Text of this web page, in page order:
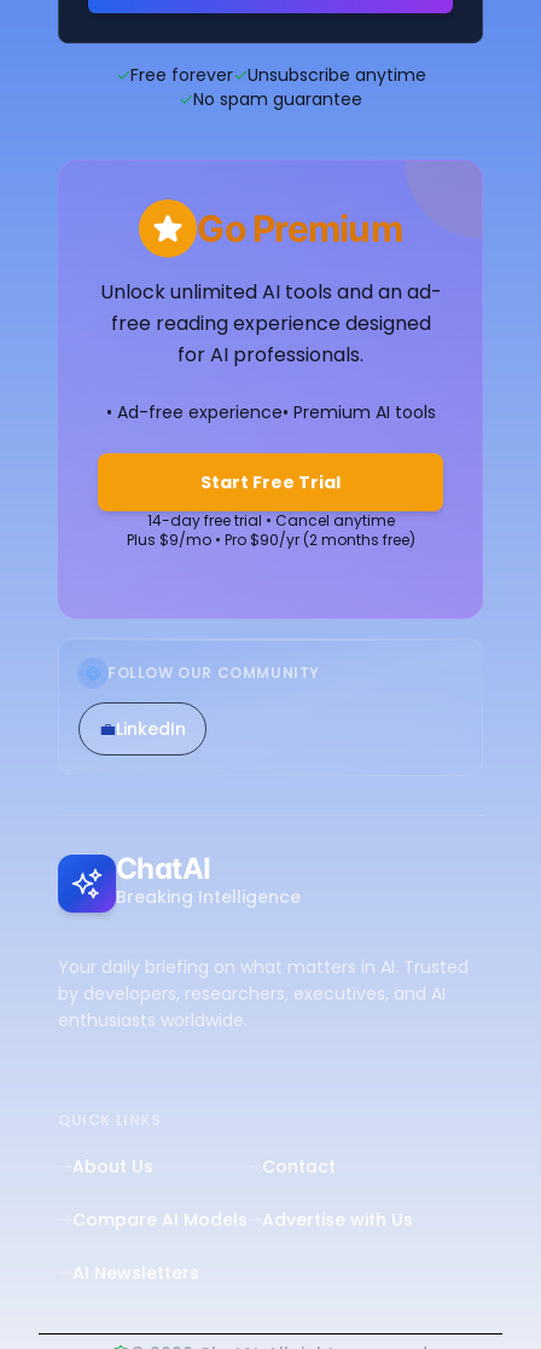
✓Free forever✓Unsubscribe anytime
✓No spam guarantee
Go Premium
Unlock unlimited AI tools and an ad-
free reading experience designed
for AI professionals.
• Ad-free experience• Premium AI tools
Start Free Trial
14-day free trial • Cancel anytime
Plus $9/mo • Pro $90/yr (2 months free)
FOLLOW OUR COMMUNITY
💼LinkedIn
ChatAI
Breaking Intelligence
Your daily briefing on what matters in AI. Trusted
by developers, researchers, executives, and AI
enthusiasts worldwide.
QUICK LINKS
About Us
Compare AI Models
AI Newsletters
Contact
Advertise with Us